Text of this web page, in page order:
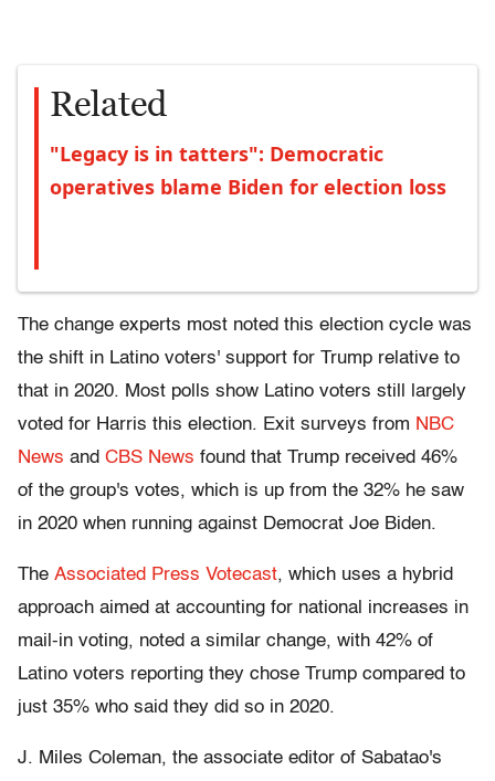
Related
"Legacy is in tatters": Democratic
operatives blame Biden for election loss
The change experts most noted this election cycle was
the shift in Latino voters' support for Trump relative to
that in 2020. Most polls show Latino voters still largely
voted for Harris this election. Exit surveys from NBC
News and CBS News found that Trump received 46%
of the group's votes, which is up from the 32% he saw
in 2020 when running against Democrat Joe Biden.
The Associated Press Votecast, which uses a hybrid
approach aimed at accounting for national increases in
mail-in voting, noted a similar change, with 42% of
Latino voters reporting they chose Trump compared to
just 35% who said they did so in 2020.
J. Miles Coleman, the associate editor of Sabatao's